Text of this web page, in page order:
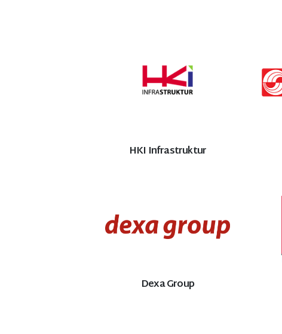
HKI Infrastruktur
Dexa Group